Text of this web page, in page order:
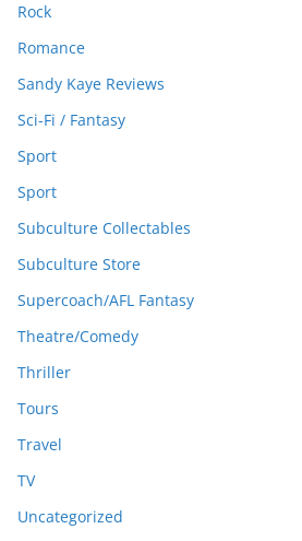
Rock
Romance
Sandy Kaye Reviews
Sci-Fi / Fantasy
Sport
Sport
Subculture Collectables
Subculture Store
Supercoach/AFL Fantasy
Theatre/Comedy
Thriller
Tours
Travel
TV
Uncategorized